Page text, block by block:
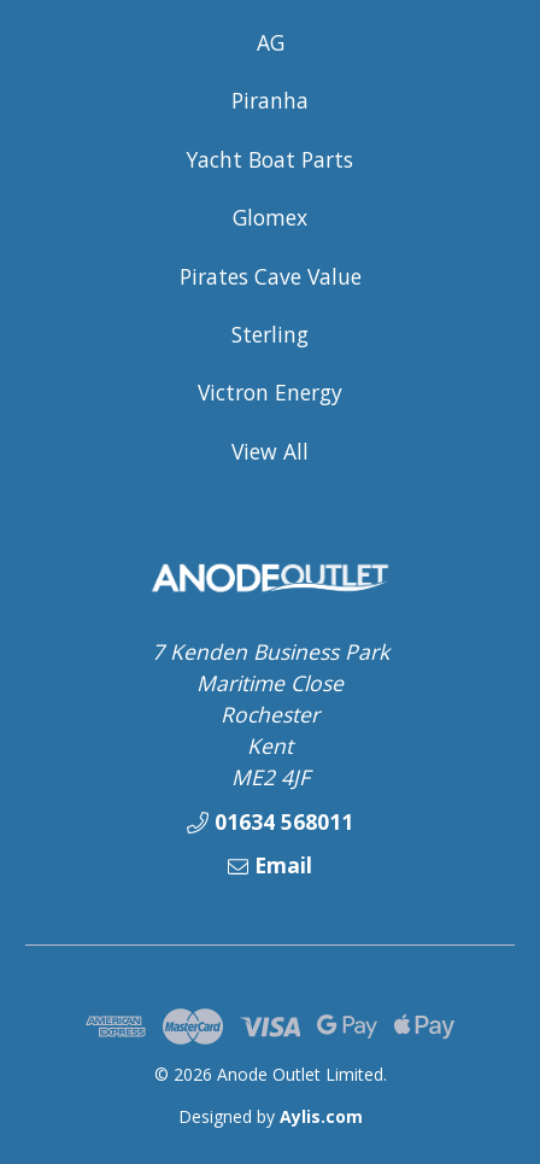
AG
Piranha
Yacht Boat Parts
Glomex
Pirates Cave Value
Sterling
Victron Energy
View All
7 Kenden Business Park
Maritime Close
Rochester
Kent
ME2 4JF
01634 568011
Email
© 2026 Anode Outlet Limited.
Designed by Aylis.com